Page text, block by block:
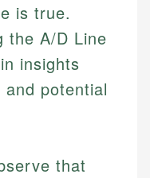
is true.
the A/D Line
insights
potential
that